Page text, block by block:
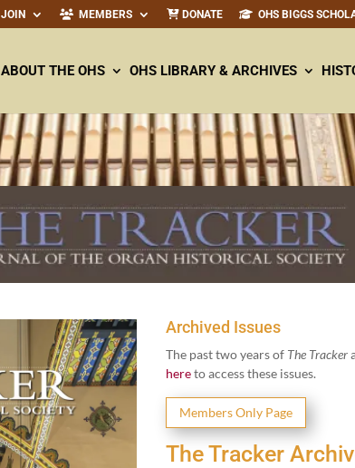
JOIN MEMBERS DONATE OHS BIGGS
ABOUT THE OHS OHS LIBRARY & ARCHIVES
Archived Issues
The past two years of The Track­er
hereto access these issues.
Mem­bers Only Page
The Tracker